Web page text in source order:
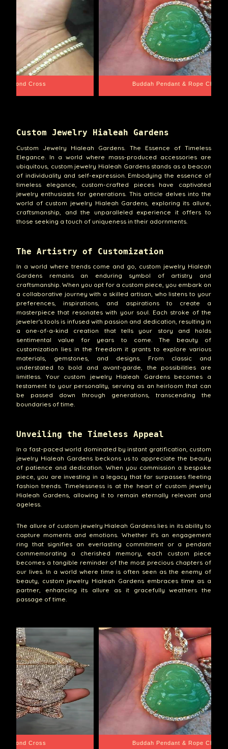
Chain Santa Barbara
Custom Jewelry Hialeah Gardens
Custom Jewelry Hialeah Gardens. The Essence of Timeless
Elegance. In a world where mass-produced accessories are
ubiquitous, custom jewelry Hialeah Gardens stands as a beacon
of individuality and self-expression. Embodying the essence of
timeless elegance, custom-crafted pieces have captivated
jewelry enthusiasts for generations. This article delves into the
world of custom jewelry Hialeah Gardens, exploring its allure,
craftsmanship, and the unparalleled experience it offers to
those seeking a touch of uniqueness in their adornments.
The Artistry of Customization
In a world where trends come and go, custom jewelry Hialeah
Gardens remains an enduring symbol of artistry and
craftsmanship. When you opt for a custom piece, you embark on
a collaborative journey with a skilled artisan, who listens to your
preferences, inspirations, and aspirations to create a
masterpiece that resonates with your soul. Each stroke of the
jeweler's tools is infused with passion and dedication, resulting in
a one-of-a-kind creation that tells your story and holds
sentimental value for years to come. The beauty of
customization lies in the freedom it grants to explore various
materials, gemstones, and designs. From classic and
understated to bold and avant-garde, the possibilities are
limitless. Your custom jewelry Hialeah Gardens becomes a
testament to your personality, serving as an heirloom that can
be passed down through generations, transcending the
boundaries of time.
Unveiling the Timeless Appeal
In a fast-paced world dominated by instant gratification, custom
jewelry Hialeah Gardens beckons us to appreciate the beauty
of patience and dedication. When you commission a bespoke
piece, you are investing in a legacy that far surpasses fleeting
fashion trends. Timelessness is at the heart of custom jewelry
Hialeah Gardens, allowing it to remain eternally relevant and
ageless.
The allure of custom jewelry Hialeah Gardens lies in its ability to
capture moments and emotions. Whether it's an engagement
ring that signifies an everlasting commitment or a pendant
commemorating a cherished memory, each custom piece
becomes a tangible reminder of the most precious chapters of
our lives. In a world where time is often seen as the enemy of
beauty, custom jewelry Hialeah Gardens embraces time as a
partner, enhancing its allure as it gracefully weathers the
passage of time.
Chain Santa Barbara